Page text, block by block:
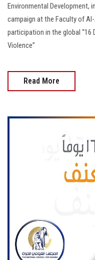
Environmental Development,
campaign at the Faculty of
participation in the global “16
Violence”
Read More